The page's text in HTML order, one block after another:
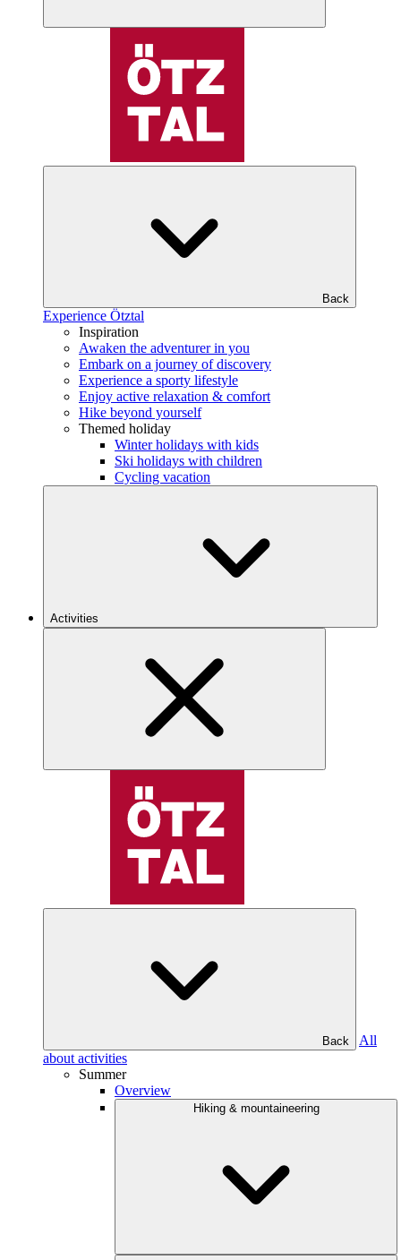
Back
Experience Ötztal
Inspiration
Awaken the adventurer in you
Embark on a journey of discovery
Experience a sporty lifestyle
Enjoy active relaxation & comfort
Hike beyond yourself
Themed holiday
Winter holidays with kids
Ski holidays with children
Cycling vacation
Activities
Back
All
about activities
Summer
Overview
Hiking & mountaineering